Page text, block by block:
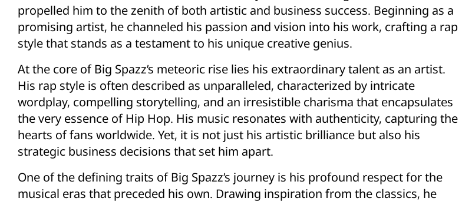
propelled him to the zenith of both artistic and business success. Beginning as a
promising artist, he channeled his passion and vision into his work, crafting a rap
style that stands as a testament to his unique creative genius.
At the core of Big Spazz’s meteoric rise lies his extraordinary talent as an artist.
His rap style is often described as unparalleled, characterized by intricate
wordplay, compelling storytelling, and an irresistible charisma that encapsulates
the very essence of Hip Hop. His music resonates with authenticity, capturing the
hearts of fans worldwide. Yet, it is not just his artistic brilliance but also his
strategic business decisions that set him apart.
One of the defining traits of Big Spazz’s journey is his profound respect for the
musical eras that preceded his own. Drawing inspiration from the classics, he